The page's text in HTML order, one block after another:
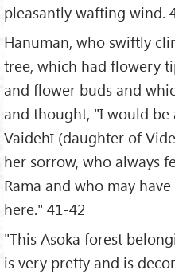
pleasantly wafting wind.
Hanuman, who swiftly
tree, which had flowery
and flower buds and
and thought, "I would be
Vaidehī (daughter of
her sorrow, who always
Rāma and who may
here." 41-42
"This Asoka forest
is very pretty and is